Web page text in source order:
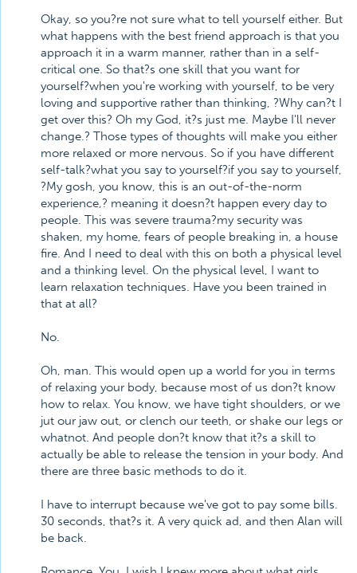
Okay, so you?re not sure what to tell yourself either. But
what happens with the best friend approach is that you
approach it in a warm manner, rather than in a self-
critical one. So that?s one skill that you want for
yourself?when you're working with yourself, to be very
loving and supportive rather than thinking, ?Why can?t I
get over this? Oh my God, it?s just me. Maybe I'll never
change.? Those types of thoughts will make you either
more relaxed or more nervous. So if you have different
self-talk?what you say to yourself?if you say to yourself,
?My gosh, you know, this is an out-of-the-norm
experience,? meaning it doesn?t happen every day to
people. This was severe trauma?my security was
shaken, my home, fears of people breaking in, a house
fire. And I need to deal with this on both a physical level
and a thinking level. On the physical level, I want to
learn relaxation techniques. Have you been trained in
that at all?
No.
Oh, man. This would open up a world for you in terms
of relaxing your body, because most of us don?t know
how to relax. You know, we have tight shoulders, or we
jut our jaw out, or clench our teeth, or shake our legs or
whatnot. And people don?t know that it?s a skill to
actually be able to release the tension in your body. And
there are three basic methods to do it.
I have to interrupt because we've got to pay some bills.
30 seconds, that?s it. A very quick ad, and then Alan will
be back.